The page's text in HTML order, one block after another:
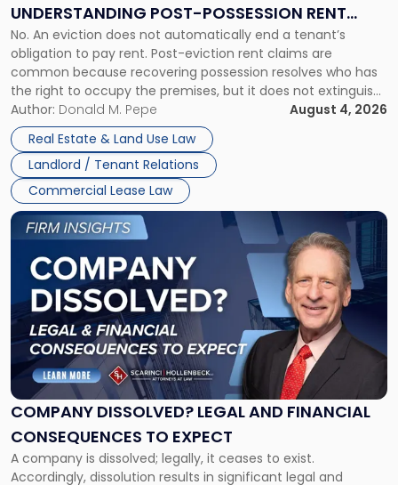
UNDERSTANDING POST-POSSESSION RENT
CLAIMS IN NEW JERSEY AND NEW YORK
No. An eviction does not automatically end a tenant’s
obligation to pay rent. Post-eviction rent claims are
common because recovering possession resolves who has
the right to occupy the premises, but it does not extinguish
the tenant’s contractual obligations under the lease.
Whether unpaid or future rent remains owed depends on
three factors: the lease’s […]
Author: Donald M. Pepe
August 4, 2026
Real Estate & Land Use Law
Landlord / Tenant Relations
Commercial Lease Law
Understanding
Post-
Possession
Rent
Claims
in
New
Jersey
and
New
York"
COMPANY DISSOLVED? LEGAL AND FINANCIAL
CONSEQUENCES TO EXPECT
A company is dissolved; legally, it ceases to exist.
Accordingly, dissolution results in significant legal and
Link
to
post
with
title
"Company
Dissolved?
Legal
and
Financial
to
Expect"